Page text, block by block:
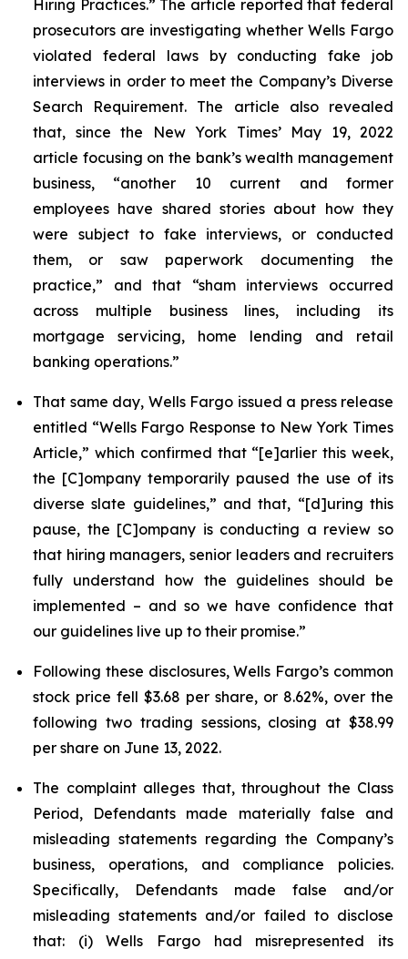
Hiring Practices.” The article reported that federal
prosecutors are investigating whether Wells Fargo
violated federal laws by conducting fake job
interviews in order to meet the Company’s Diverse
Search Requirement. The article also revealed
that, since the
New York Times’ May 19, 2022
article focusing on the bank’s wealth management
business, “another 10 current and former
employees have shared stories about how they
were subject to fake interviews, or conducted
them, or saw paperwork documenting the
practice,” and that “sham interviews occurred
across multiple business lines, including its
mortgage servicing, home lending and retail
banking operations.”
That same day, Wells Fargo issued a press release
entitled “Wells Fargo Response to New York Times
Article,” which confirmed that “[e]arlier this week,
the [C]ompany temporarily paused the use of its
diverse slate guidelines,” and that, “[d]uring this
pause, the [C]ompany is conducting a review so
that hiring managers, senior leaders and recruiters
fully understand how the guidelines should be
implemented – and so we have confidence that
our guidelines live up to their promise.”
Following these disclosures, Wells Fargo’s common
stock price fell $3.68 per share, or 8.62%, over the
following two trading sessions, closing at $38.99
per share on June 13, 2022.
The complaint alleges that, throughout the Class
Period, Defendants made materially false and
misleading statements regarding the Company’s
business, operations, and compliance policies.
Specifically, Defendants made false and/or
misleading statements and/or failed to disclose
that: (i) Wells Fargo had misrepresented its